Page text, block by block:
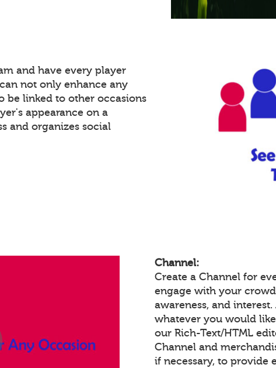
and have every player
not only enhance any
be linked to other occasions
appearance on a
and organizes social
Channel:
Create a Channel for
engage with your
awareness, and
whatever you would
our Rich-Text/HTML
Channel and
if necessary, to provide